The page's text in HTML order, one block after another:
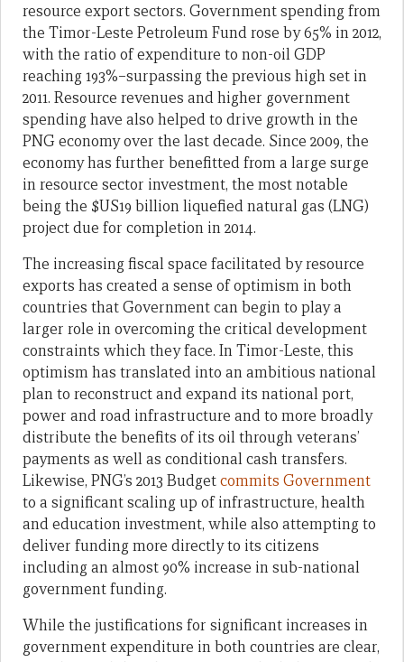
resource export sectors. Government spending from
the Timor-Leste Petroleum Fund rose by 65% in 2012,
with the ratio of expenditure to non-oil GDP
reaching 193%–surpassing the previous high set in
2011. Resource revenues and higher government
spending have also helped to drive growth in the
PNG economy over the last decade. Since 2009, the
economy has further benefitted from a large surge
in resource sector investment, the most notable
being the $US19 billion liquefied natural gas (LNG)
project due for completion in 2014.
The increasing fiscal space facilitated by resource
exports has created a sense of optimism in both
countries that Government can begin to play a
larger role in overcoming the critical development
constraints which they face. In Timor-Leste, this
optimism has translated into an ambitious national
plan to reconstruct and expand its national port,
power and road infrastructure and to more broadly
distribute the benefits of its oil through veterans’
payments as well as conditional cash transfers.
Likewise, PNG’s 2013 Budgetcommits Government
to a significant scaling up of infrastructure, health
and education investment, while also attempting to
deliver funding more directly to its citizens
including an almost 90% increase in sub-national
government funding.
While the justifications for significant increases in
government expenditure in both countries are clear,